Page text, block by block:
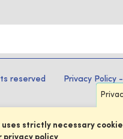
reserved Privacy Policy -
uses strictly necessary
privacy policy